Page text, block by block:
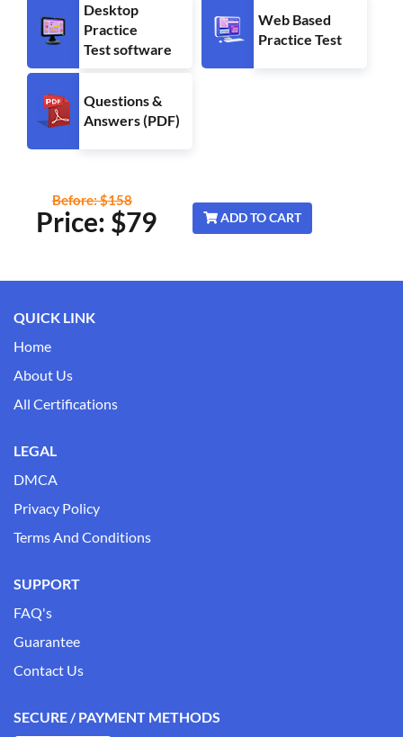
Desktop
Practice
Test software
Web Based
Practice Test
Questions &
Answers (PDF)
Price: $79
Before: $158
ADD TO CART
QUICK LINK
Home
About Us
All Certifications
LEGAL
DMCA
Privacy Policy
Terms And Conditions
SUPPORT
FAQ's
Guarantee
Contact Us
SECURE / PAYMENT METHODS